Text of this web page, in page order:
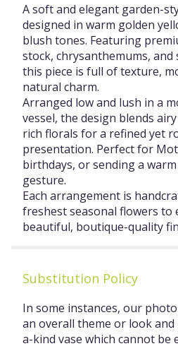
A soft and elegant garden-
designed in warm golden
blush tones. Featuring
stock, chrysanthemums, and
this piece is full of texture,
natural charm.
Arranged low and lush in a
vessel, the design blends
rich florals for a refined yet
presentation. Perfect for
birthdays, or sending a
gesture.
Each arrangement is
freshest seasonal flowers to
beautiful, boutique-quality
Substitution Policy
In some instances, our
an overall theme or look
a-kind vase which cannot be